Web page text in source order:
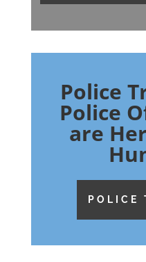
Police
Police
are
POLICE